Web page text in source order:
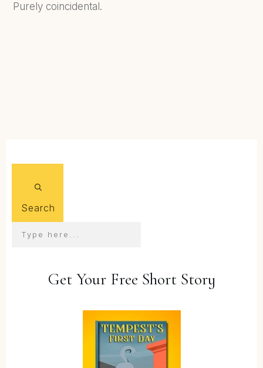
Purely coincidental.
Search
Get Your Free Short Story